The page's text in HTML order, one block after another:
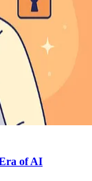
of AI